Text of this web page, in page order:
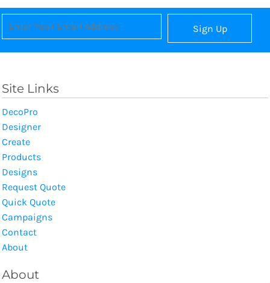
Sign Up
Site Links
DecoPro
Designer
Create
Products
Designs
Request Quote
Quick Quote
Campaigns
Contact
About
About